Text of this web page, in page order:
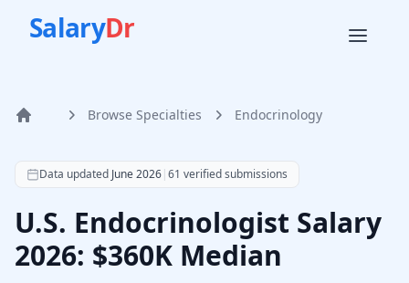
SalaryDr
Home Browse Specialties Endocrinology
According to SalaryDr data from 61 verified
Data updated June 2026|61 verified submissions
U.S. Endocrinologist Salary
2026: $360K Median